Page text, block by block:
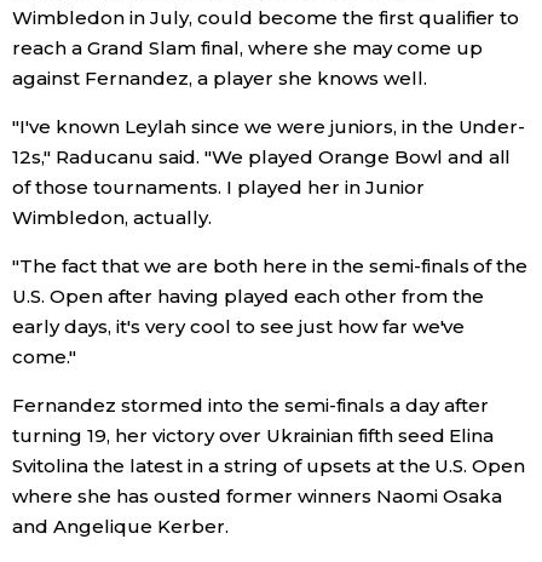
Culture
Technology
Food & Drink
Entertainment
Family
Wimbledon in July, could become the first qualifier to
reach a Grand Slam final, where she may come up
against Fernandez, a player she knows well.
"I've known Leylah since we were juniors, in the Under-
12s," Raducanu said. "We played Orange Bowl and all
of those tournaments. I played her in Junior
Wimbledon, actually.
"The fact that we are both here in the semi-finals of the
U.S. Open after having played each other from the
early days, it's very cool to see just how far we've
come."
Fernandez stormed into the semi-finals a day after
turning 19, her victory over Ukrainian fifth seed Elina
Svitolina the latest in a string of upsets at the U.S. Open
where she has ousted former winners Naomi Osaka
and Angelique Kerber.